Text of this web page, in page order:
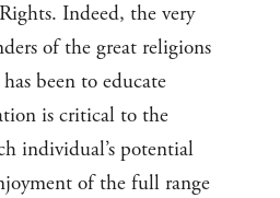
Indeed, the very
of the great religions
been to educate
is critical to the
individual’s potential
of the full range